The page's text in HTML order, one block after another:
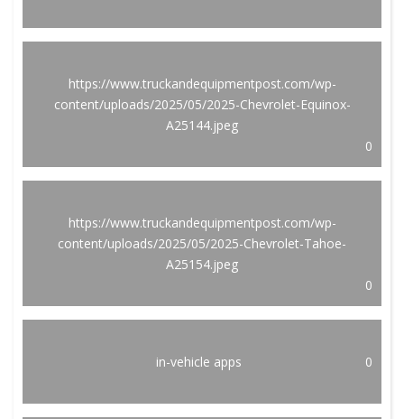
https://www.truckandequipmentpost.com/wp-
content/uploads/2025/05/2025-Chevrolet-Equinox-
A25144.jpeg
0
https://www.truckandequipmentpost.com/wp-
content/uploads/2025/05/2025-Chevrolet-Tahoe-
A25154.jpeg
0
in-vehicle apps 0